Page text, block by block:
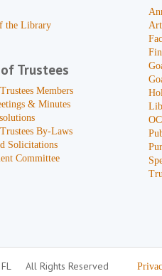
the Library
Trustees
Members
& Minutes
By-Laws
Solicitations
Committee
All Rights Reserved